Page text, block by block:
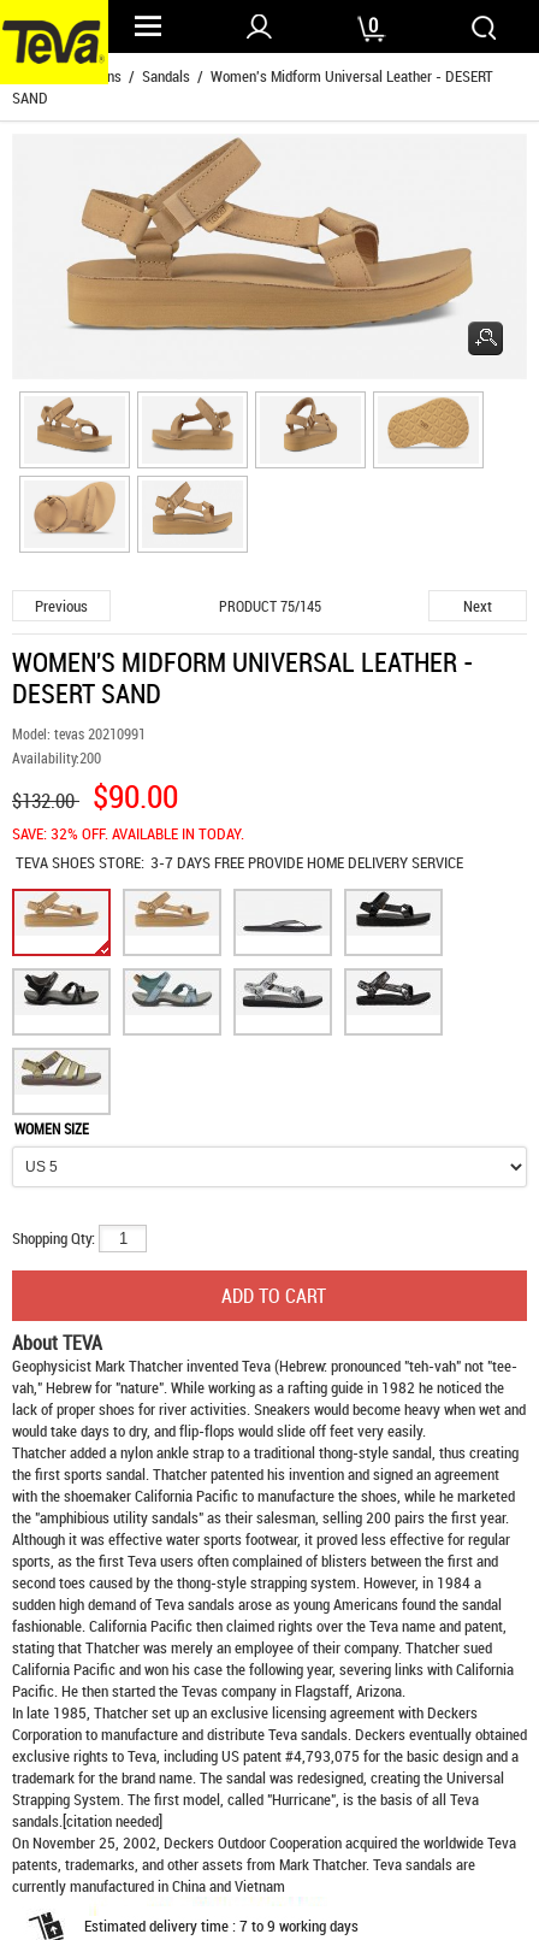
0
Womens / Sandals / Women's Midform Universal Leather - DESERT
SAND
Previous PRODUCT 75/145 Next
WOMEN'S MIDFORM UNIVERSAL LEATHER -
DESERT SAND
Model: tevas 20210991
Availability:200
$132.00 $90.00
SAVE: 32% OFF. AVAILABLE IN TODAY.
TEVA SHOESSTORE: 3-7 DAYS FREE PROVIDE HOME DELIVERY SERVICE
WOMEN SIZE
Shopping Qty:
About TEVA
Geophysicist Mark Thatcher invented Teva (Hebrew: pronounced "teh-vah" not "tee-
vah," Hebrew for "nature". While working as a rafting guide in 1982 he noticed the
lack of proper shoes for river activities. Sneakers would become heavy when wet and
would take days to dry, and flip-flops would slide off feet very easily.
Thatcher added a nylon ankle strap to a traditional thong-style sandal, thus creating
the first sports sandal. Thatcher patented his invention and signed an agreement
with the shoemaker California Pacific to manufacture the shoes, while he marketed
the "amphibious utility sandals" as their salesman, selling 200 pairs the first year.
Although it was effective water sports footwear, it proved less effective for regular
sports, as the first Teva users often complained of blisters between the first and
second toes caused by the thong-style strapping system. However, in 1984 a
sudden high demand of Teva sandals arose as young Americans found the sandal
fashionable. California Pacific then claimed rights over the Teva name and patent,
stating that Thatcher was merely an employee of their company. Thatcher sued
California Pacific and won his case the following year, severing links with California
Pacific. He then started the Tevas company in Flagstaff, Arizona.
In late 1985, Thatcher set up an exclusive licensing agreement with Deckers
Corporation to manufacture and distributeTeva sandals. Deckers eventually obtained
exclusive rights to Teva, including US patent #4,793,075 for the basic design and a
trademark for the brand name. The sandal was redesigned, creating the Universal
Strapping System. The first model, called "Hurricane", is the basis of all Teva
sandals.[citation needed]
On November 25, 2002, Deckers Outdoor Cooperation acquired the worldwide Teva
patents, trademarks, and other assets from Mark Thatcher. Teva sandals are
currently manufactured in China and Vietnam
Estimated delivery time : 7 to 9 working days